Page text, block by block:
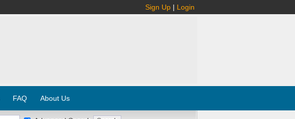
Sign Up | Login
FAQ About Us